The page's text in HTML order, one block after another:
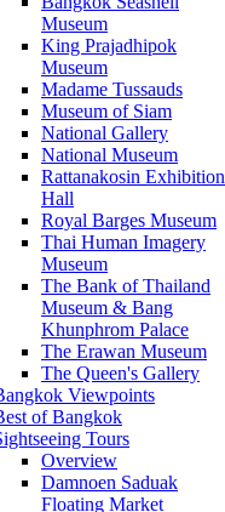
Museum
King Prajadhipok
Museum
Madame Tussauds
Museum of Siam
National Gallery
National Museum
Rattanakosin Exhibition
Hall
Royal Barges Museum
Thai Human Imagery
Museum
The Bank of Thailand
Museum & Bang
Khunphrom Palace
The Erawan Museum
The Queen's Gallery
Viewpoints
of Bangkok
Tours
Overview
Damnoen Saduak
Floating Market